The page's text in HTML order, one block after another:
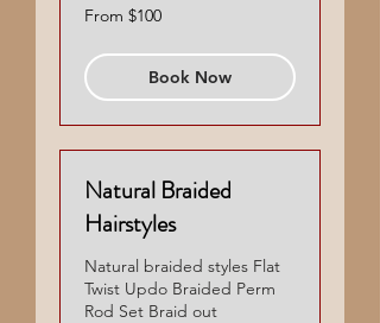
From
100
From $100
Book Now
Natural Braided
Hairstyles
Natural braided styles Flat
Twist Updo Braided Perm
Rod Set Braid out